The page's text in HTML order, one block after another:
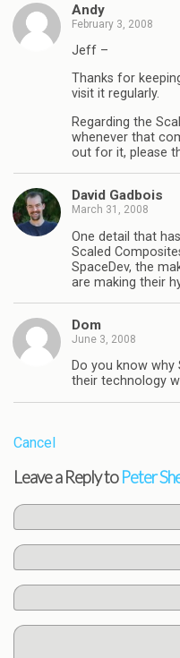
Andy
February 3, 2008
Jeff –
Thanks for
visit it regularly.
Regarding the
whenever that
out for it, please
David Gadbois
March 31, 2008
One detail that
Scaled
SpaceDev, the
are making their
Dom
June 3, 2008
Do you know why
their technology
Cancel
Leave a Reply toPeter